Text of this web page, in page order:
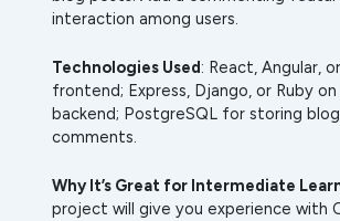
interaction among users.
Technologies Used: React, Angular,
frontend; Express, Django, or Ruby
backend; PostgreSQL for storing
comments.
Why It’s Great for Intermediate
project will give you experience with